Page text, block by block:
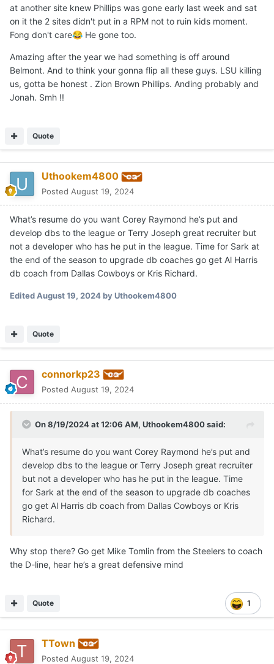
at another site knew Phillips was gone early last week and sat
on it the 2 sites didn't put in a RPM not to ruin kids moment.
Fong don't care😂 He gone too.
Amazing after the year we had something is off around
Belmont. And to think your gonna flip all these guys. LSU killing
us, gotta be honest . Zion Brown Phillips. Anding probably and
Jonah. Smh !!
Quote
Uthookem4800
Posted August 19, 2024
What’s resume do you want Corey Raymond he’s put and
develop dbs to the league or Terry Joseph great recruiter but
not a developer who has he put in the league. Time for Sark at
the end of the season to upgrade db coaches go get Al Harris
db coach from Dallas Cowboys or Kris Richard.
EditedAugust 19, 2024by Uthookem4800
Quote
connorkp23
Posted August 19, 2024
On 8/19/2024 at 12:06 AM, Uthookem4800said:
What’s resume do you want Corey Raymond he’s put and
develop dbs to the league or Terry Joseph great recruiter
but not a developer who has he put in the league. Time
for Sark at the end of the season to upgrade db coaches
go get Al Harris db coach from Dallas Cowboys or Kris
Richard.
Why stop there? Go get Mike Tomlin from the Steelers to coach
the D-line, hear he’s a great defensive mind
1
Quote
TTown
Posted August 19, 2024